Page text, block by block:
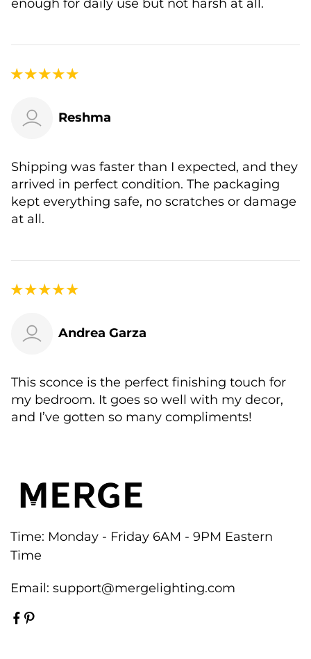
enough for daily use but not harsh at all.
Reshma
Shipping was faster than I expected, and they
arrived in perfect condition. The packaging
kept everything safe, no scratches or damage
at all.
Andrea Garza
This sconce is the perfect finishing touch for
my bedroom. It goes so well with my decor,
and I’ve gotten so many compliments!
Time: Monday - Friday 6AM - 9PM Eastern
Time
Email: support@mergelighting.com